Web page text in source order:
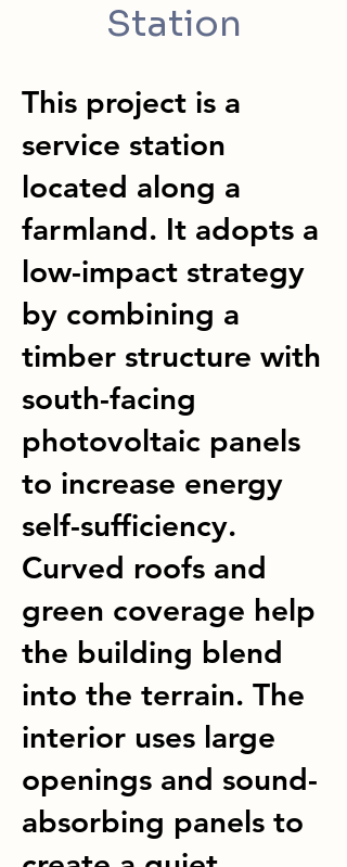
Station
This project is a
service station
located along a
farmland. It adopts a
low-impact strategy
by combining a
timber structure with
south-facing
photovoltaic panels
to increase energy
self-sufficiency.
Curved roofs and
green coverage help
the building blend
into the terrain. The
interior uses large
openings and sound-
absorbing panels to